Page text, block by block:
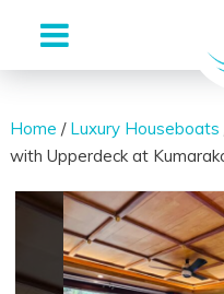
to
content
Home / Luxury Houseboats
with Upperdeck at